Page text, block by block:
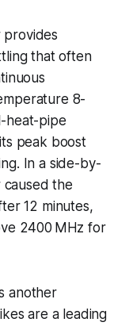
provides
that often
8-
heat-pipe
peak boost
In a side-by-
caused the
12 minutes,
2400 MHz for
another
are a leading